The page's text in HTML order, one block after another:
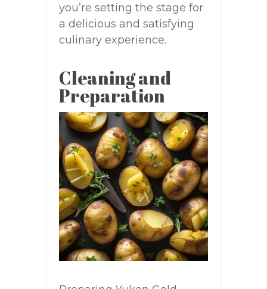
you’re setting the stage for
a delicious and satisfying
culinary experience.
Cleaning and
Preparation